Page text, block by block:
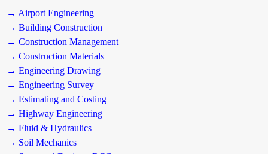
→ Airport Engineering
→ Building Construction
→ Construction Management
→ Construction Materials
→ Engineering Drawing
→ Engineering Survey
→ Estimating and Costing
→ Highway Engineering
→ Fluid & Hydraulics
→ Soil Mechanics